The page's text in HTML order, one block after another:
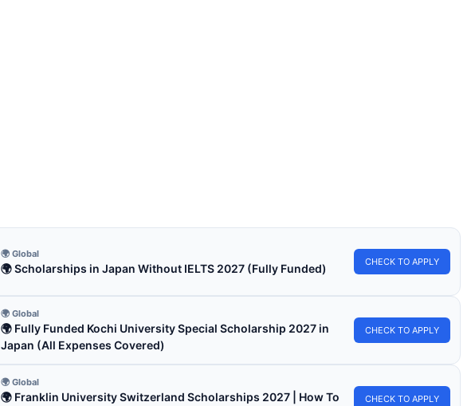
🌍 Global
🌍 Scholarships in Japan Without IELTS 2027 (Fully Funded) CHECK TO APPLY
🌍 Global
🌍 Fully Funded Kochi University Special Scholarship 2027 in
Japan (All Expenses Covered)
CHECK TO APPLY
🌍 Global
🌍 Franklin University Switzerland Scholarships 2027 | How To
CHECK TO APPLY